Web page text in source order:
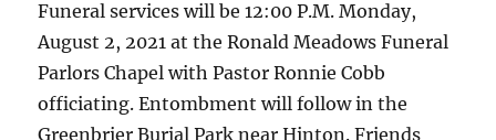
Funeral services will be 12:00 P.M. Monday,
August 2, 2021 at the Ronald Meadows Funeral
Parlors Chapel with Pastor Ronnie Cobb
officiating. Entombment will follow in the
Greenbrier Burial Park near Hinton. Friends